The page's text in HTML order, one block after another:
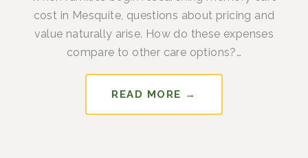
cost in Mesquite, questions about pricing and
value naturally arise. How do these expenses
compare to other care options?…
READ MORE →